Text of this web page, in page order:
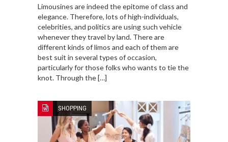
Limousines are indeed the epitome of class and
elegance. Therefore, lots of high-individuals,
celebrities, and politics are using such vehicle
whenever they travel by land. There are
different kinds of limos and each of them are
best suit in several types of occasion,
particularly for those folks who wants to tie the
knot. Through the […]
SHOPPING